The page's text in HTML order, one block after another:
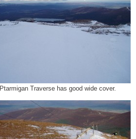
Ptarmigan Traverse has good wide cover.